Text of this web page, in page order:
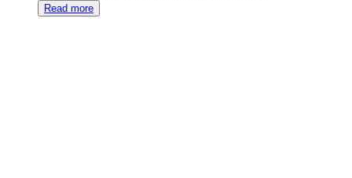
Read more